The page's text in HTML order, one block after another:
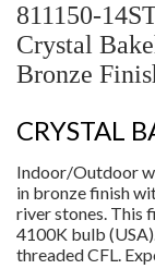
811150-
Crystal
Bronze
CRYSTAL
Indoor/Outdoor
in bronze finish
river stones. This
4100K bulb
threaded CFL.